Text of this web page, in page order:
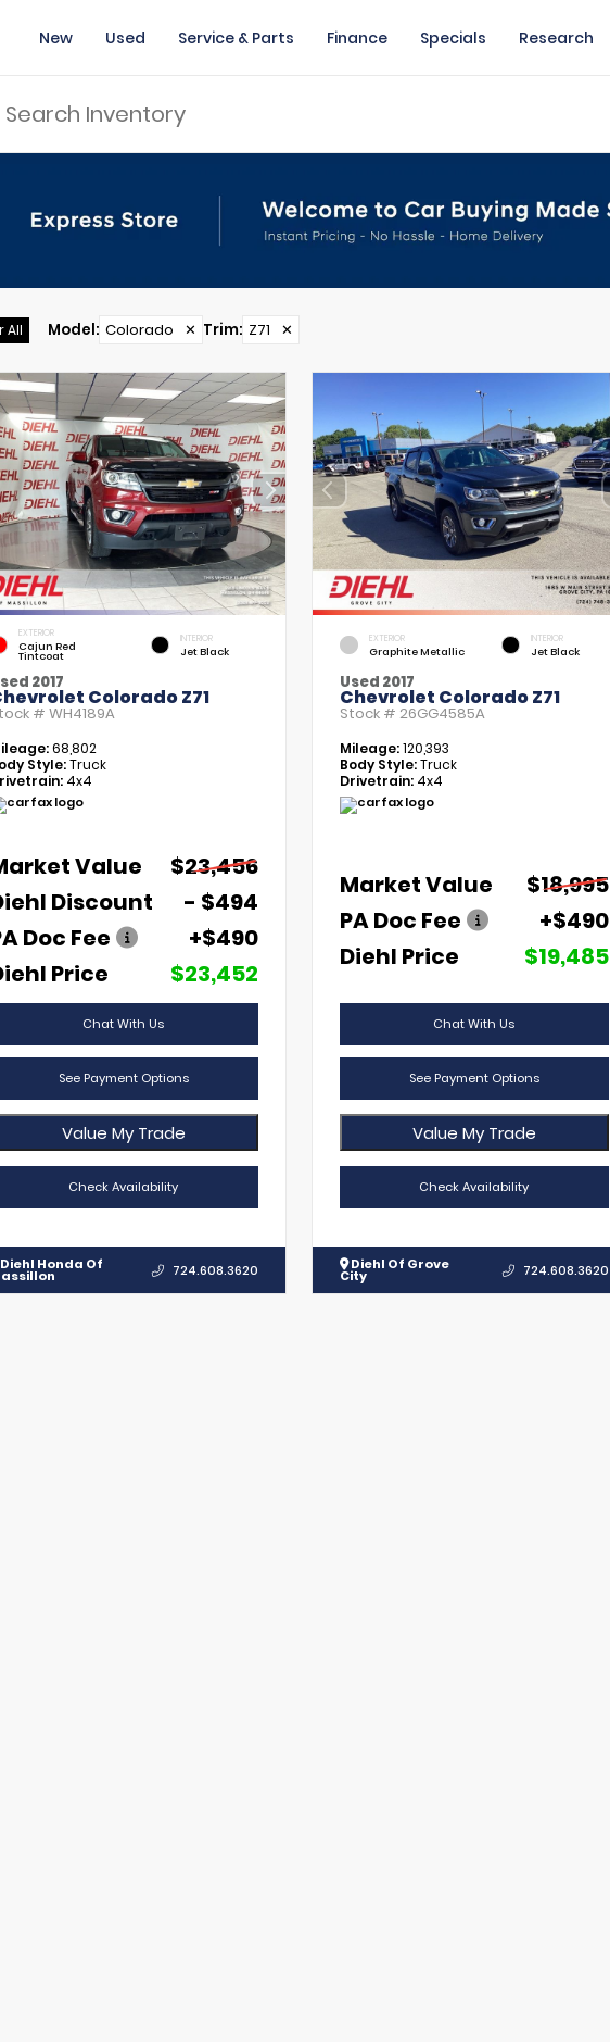
New Used Service & Parts Finance Specials Research
All Model: Colorado ✕ Trim: Z71 ✕
EXTERIOR
Cajun Red
Tintcoat
INTERIOR
Jet Black
2017
Colorado Z71
# WH4189A
68,802
Style:Truck
4x4
Value
$23,456
Discount
- $494
Doc Fee
+$490
Price
$23,452
Chat With Us
See Payment Options
Value My Trade
Check Availability
Honda Of 724.608.3620
EXTERIOR
Graphite Metallic
INTERIOR
Jet Black
Used 2017
Chevrolet Colorado Z71
Stock # 26GG4585A
Mileage:120,393
Body Style:Truck
Drivetrain:4x4
Market Value
$18,995
PA Doc Fee
+$490
Diehl Price
$19,485
Chat With Us
See Payment Options
Value My Trade
Check Availability
Diehl Of Grove
City 724.608.3620